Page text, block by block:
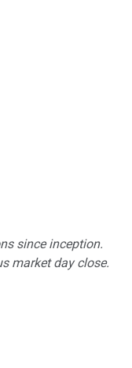
since inception.
market day close.